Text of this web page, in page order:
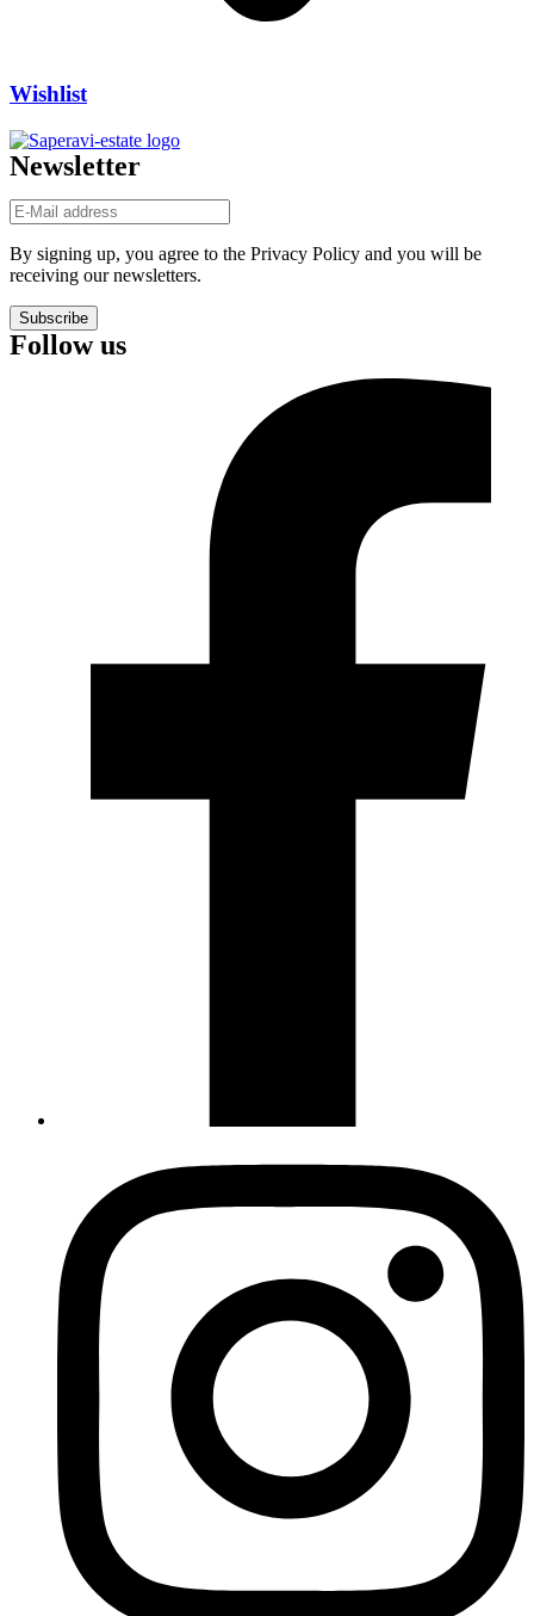
Wishlist
Newsletter
By signing up, you agree to the Privacy Policy and you will be
receiving our newsletters.
Subscribe
Follow us